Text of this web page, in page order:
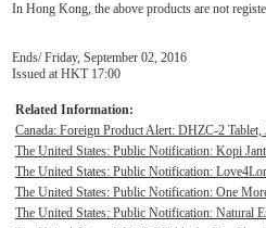
In Hong Kong, the above products are not
Ends/ Friday, September 02, 2016
Issued at HKT 17:00
Related Information:
Canada: Foreign Product Alert: DHZC-2
The United States: Public Notification: Kopi
The United States: Public Notification:
The United States: Public Notification: One
The United States: Public Notification: Natural